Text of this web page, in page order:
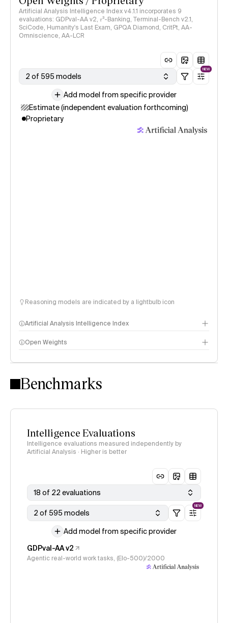
Artificial Analysis Intelligence Index v4.1.1 incorporates 9
evaluations: GDPval-AA v2, 𝜏³-Banking, Terminal-Bench v2.1,
SciCode, Humanity's Last Exam, GPQA Diamond, CritPt, AA-
Omniscience, AA-LCR
2 of 595 models
NEW
Add model from specific provider
Estimate (independent evaluation forthcoming)
Proprietary
Reasoning models are indicated by a lightbulb icon
Artificial Analysis Intelligence Index
Intelligence Index methodology
Open Weights
Benchmarks
Intelligence Evaluations
Intelligence evaluations measured independently by
Artificial Analysis · Higher is better
18 of 22 evaluations
2 of 595 models
NEW
Add model from specific provider
GDPval-AA v2
Agentic real-world work tasks, (Elo-500)/2000